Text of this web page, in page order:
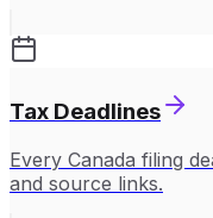
Tax Deadlines
Every Canada filing
and source links.